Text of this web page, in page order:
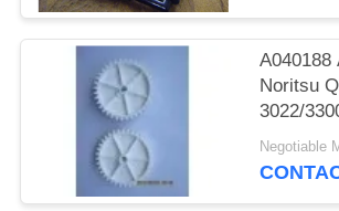
A040188 A040188-00
Noritsu
3022/
Teeth 36
Negotiable